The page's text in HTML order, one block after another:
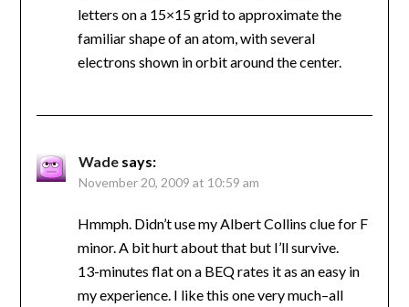
letters on a 15×15 grid to approximate the
familiar shape of an atom, with several
electrons shown in orbit around the center.
Wade says:
November 20, 2009 at 10:59 am
Hmmph. Didn’t use my Albert Collins clue for F
minor. A bit hurt about that but I’ll survive.
13-minutes flat on a BEQ rates it as an easy in
my experience. I like this one very much–all